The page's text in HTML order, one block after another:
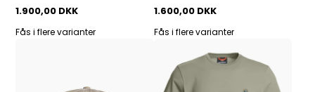
1.900,00 DKK
Fås i flere varianter
1.600,00 DKK
Fås i flere varianter